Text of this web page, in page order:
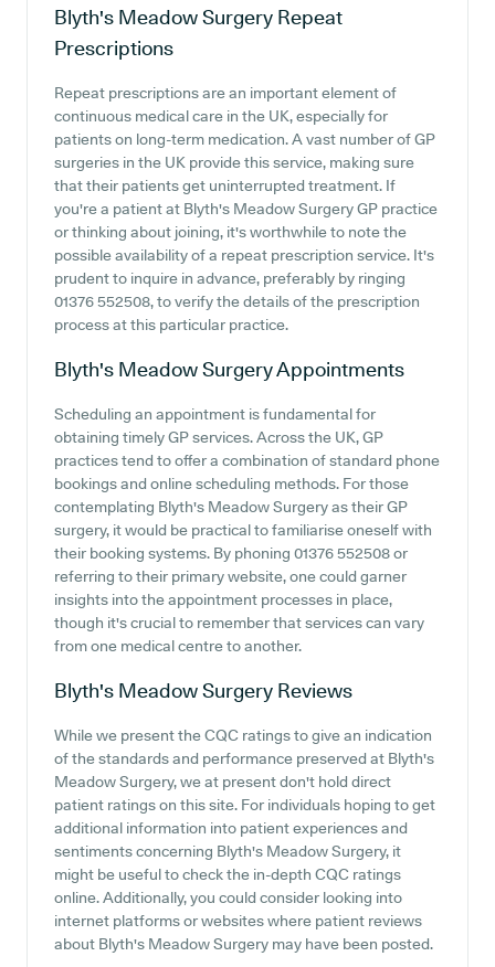
Blyth's Meadow Surgery Repeat
Prescriptions
Repeat prescriptions are an important element of
continuous medical care in the UK, especially for
patients on long-term medication. A vast number of GP
surgeries in the UK provide this service, making sure
that their patients get uninterrupted treatment. If
you're a patient at Blyth's Meadow Surgery GP practice
or thinking about joining, it's worthwhile to note the
possible availability of a repeat prescription service. It's
prudent to inquire in advance, preferably by ringing
01376 552508, to verify the details of the prescription
process at this particular practice.
Blyth's Meadow SurgeryAppointments
Scheduling an appointment is fundamental for
obtaining timely GP services. Across the UK, GP
practices tend to offer a combination of standard phone
bookings and online scheduling methods. For those
contemplating Blyth's Meadow Surgery as their GP
surgery, it would be practical to familiarise oneself with
their booking systems. By phoning 01376 552508 or
referring to their primary website, one could garner
insights into the appointment processes in place,
though it's crucial to remember that services can vary
from one medical centre to another.
Blyth's Meadow Surgery Reviews
While we present the CQC ratings to give an indication
of the standards and performance preserved at Blyth's
Meadow Surgery, we at present don't hold direct
patient ratings on this site. For individuals hoping to get
additional information into patient experiences and
sentiments concerning Blyth's Meadow Surgery, it
might be useful to check the in-depth CQC ratings
online. Additionally, you could consider looking into
internet platforms or websites where patient reviews
about Blyth's Meadow Surgery may have been posted.